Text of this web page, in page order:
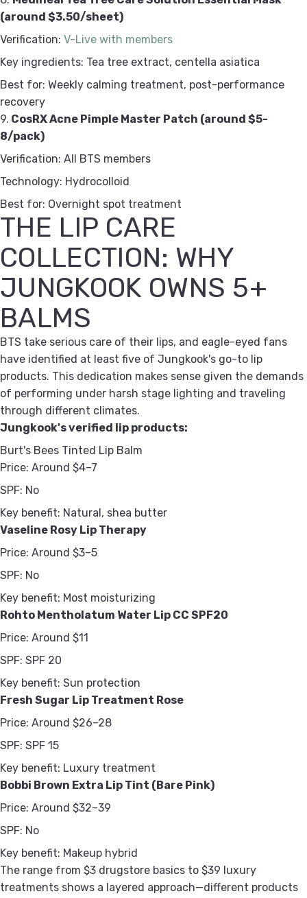
(around $3.50/sheet)
Verification: V-Live with members
Key ingredients: Tea tree extract, centella asiatica
Best for: Weekly calming treatment, post-performance
recovery
9. CosRX Acne Pimple Master Patch (around $5-
8/pack)
Verification: All BTS members
Technology: Hydrocolloid
Best for: Overnight spot treatment
THE LIP CARE
COLLECTION: WHY
JUNGKOOK OWNS 5+
BALMS
BTS take serious care of their lips, and eagle-eyed fans
have identified at least five of Jungkook's go-to lip
products. This dedication makes sense given the demands
of performing under harsh stage lighting and traveling
through different climates.
Jungkook's verified lip products:
Burt's Bees Tinted Lip Balm
Price: Around $4–7
SPF: No
Key benefit: Natural, shea butter
Vaseline Rosy Lip Therapy
Price: Around $3–5
SPF: No
Key benefit: Most moisturizing
Rohto Mentholatum Water Lip CC SPF20
Price: Around $11
SPF: SPF 20
Key benefit: Sun protection
Fresh Sugar Lip Treatment Rose
Price: Around $26–28
SPF: SPF 15
Key benefit: Luxury treatment
Bobbi Brown Extra Lip Tint (Bare Pink)
Price: Around $32–39
SPF: No
Key benefit: Makeup hybrid
The range from $3 drugstore basics to $39 luxury
treatments shows a layered approach—different products